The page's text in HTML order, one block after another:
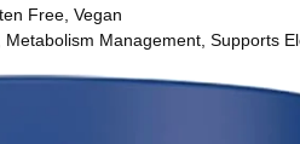
Free, Vegan
Management, Supports